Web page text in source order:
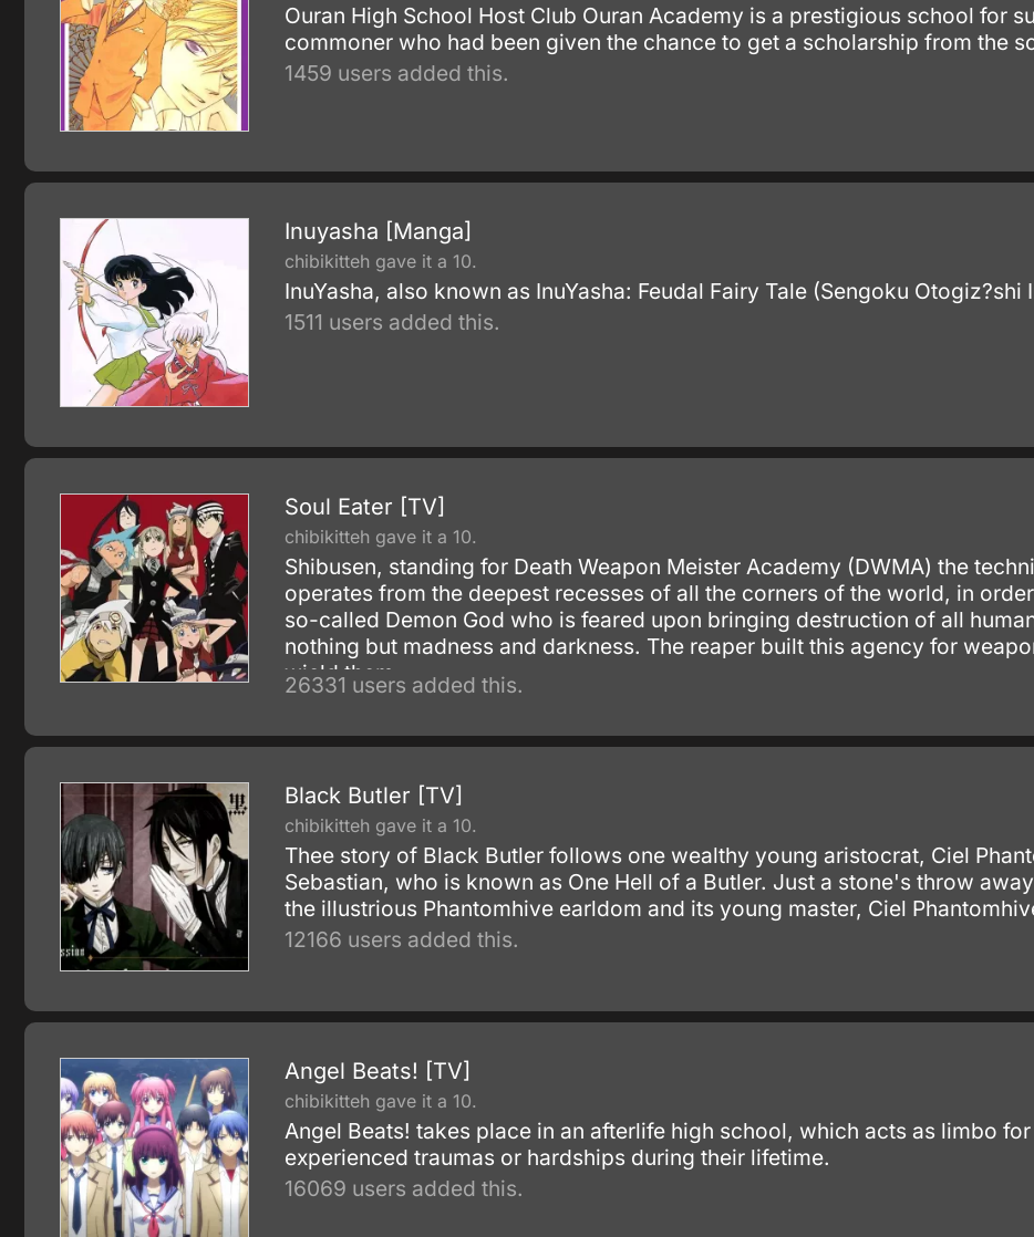
Ouran High School Host Club Ouran Academy is a prestigious school for
commoner who had been given the chance to get a scholarship from the
1459 users added this.
Inuyasha [Manga]
chibikitteh gave it a 10.
InuYasha, also known as InuYasha: Feudal Fairy Tale (Sengoku Otogiz?shi
1511 users added this.
Soul Eater [TV]
chibikitteh gave it a 10.
Shibusen, standing for Death Weapon Meister Academy (DWMA) the
operates from the deepest recesses of all the corners of the world, in
so-called Demon God who is feared upon bringing destruction of all
nothing but madness and darkness. The reaper built this agency for
wield them.
26331 users added this.
Black Butler [TV]
chibikitteh gave it a 10.
Thee story of Black Butler follows one wealthy young aristocrat, Ciel
Sebastian, who is known as One Hell of a Butler. Just a stone's throw
the illustrious Phantomhive earldom and its young master, Ciel
12166 users added this.
Angel Beats! [TV]
chibikitteh gave it a 10.
Angel Beats! takes place in an afterlife high school, which acts as limbo
experienced traumas or hardships during their lifetime.
16069 users added this.